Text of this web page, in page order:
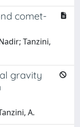
comet-
Tanzini,
gravity
A.